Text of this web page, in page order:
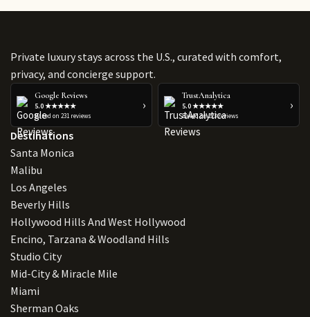
Private luxury stays across the U.S., curated with comfort,
privacy, and concierge support.
Google Reviews
5.0 ★★★★★
Based on 231 reviews
›
TrustAnalytica
5.0 ★★★★★
Based on 223 reviews
›
Destinations
Santa Monica
Malibu
Los Angeles
Beverly Hills
Hollywood Hills And West Hollywood
Encino, Tarzana & Woodland Hills
Studio City
Mid-City & Miracle Mile
Miami
Sherman Oaks